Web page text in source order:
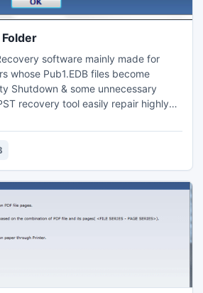
software mainly made for
whose Pub1.EDB files become
Shutdown & some unnecessary
recovery tool easily repair highly
to PST program you can
from EDB file with all components
etc.